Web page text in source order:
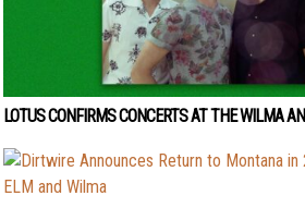
LOTUS CONFIRMS CONCERTS AT THE WILMA